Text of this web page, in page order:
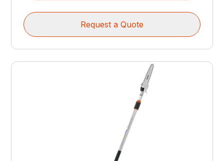
Request a Quote